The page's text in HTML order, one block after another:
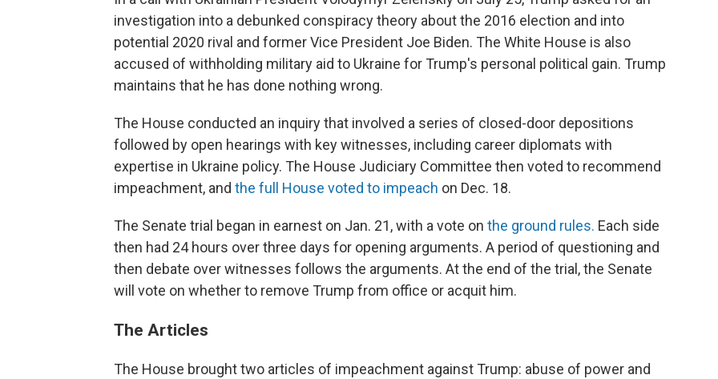
investigation into a debunked conspiracy theory about the 2016 election and into
potential 2020 rival and former Vice President Joe Biden. The White House is also
accused of withholding military aid to Ukraine for Trump's personal political gain. Trump
maintains that he has done nothing wrong.
The House conducted an inquiry that involved a series of closed-door depositions
followed by open hearings with key witnesses, including career diplomats with
expertise in Ukraine policy. The House Judiciary Committee then voted to recommend
impeachment, and the full House voted to impeach on Dec. 18.
The Senate trial began in earnest on Jan. 21, with a vote on the ground rules. Each side
then had 24 hours over three days for opening arguments. A period of questioning and
then debate over witnesses follows the arguments. At the end of the trial, the Senate
will vote on whether to remove Trump from office or acquit him.
The Articles
The House brought two articles of impeachment against Trump: abuse of power and